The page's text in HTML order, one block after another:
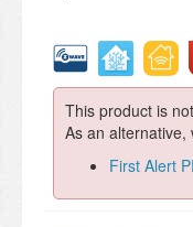
This product is
As an alternative,
First Alert